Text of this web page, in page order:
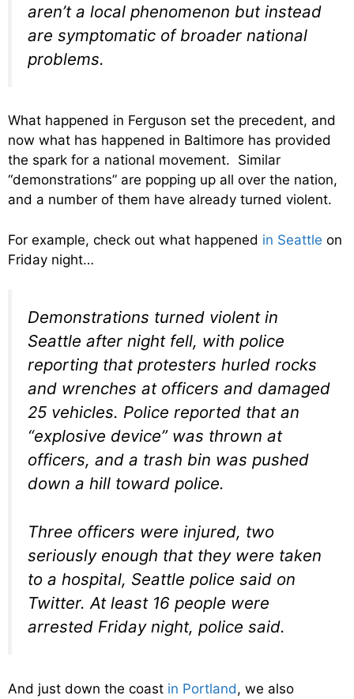
aren’t a local phenomenon but instead
are symptomatic of broader national
problems.
What happened in Ferguson set the precedent, and
now what has happened in Baltimore has provided
the spark for a national movement. Similar
“demonstrations” are popping up all over the nation,
and a number of them have already turned violent.
For example, check out what happened in Seattle on
Friday night…
Demonstrations turned violent in
Seattle after night fell, with police
reporting that protesters hurled rocks
and wrenches at officers and damaged
25 vehicles. Police reported that an
“explosive device” was thrown at
officers, and a trash bin was pushed
down a hill toward police.
Three officers were injured, two
seriously enough that they were taken
to a hospital, Seattle police said on
Twitter. At least 16 people were
arrested Friday night, police said.
And just down the coast in Portland, we also